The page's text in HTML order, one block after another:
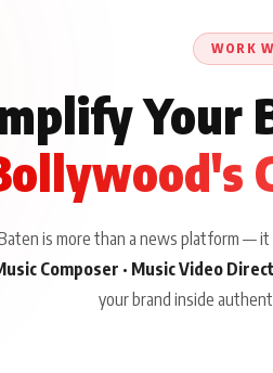
WORK
Your
is more than a news platform —
Composer · Music Video
your brand inside